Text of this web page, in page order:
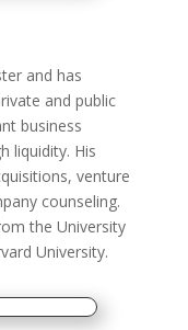
and has
and public
business
liquidity. His
venture
counseling.
the University
University.